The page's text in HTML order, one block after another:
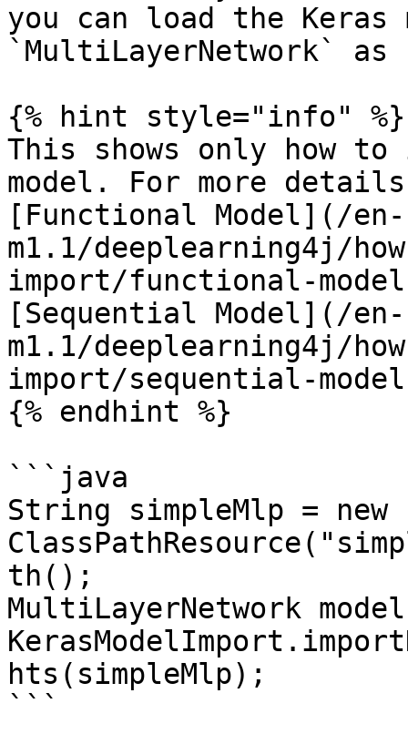
you can load the Keras
`MultiLayerNetwork`
{% hint style="info" %}
This shows only how
model. For more
[Functional Model](/
m1.1/deeplearning4j/
import/functional-
[Sequential Model](/
m1.1/deeplearning4j/
import/sequential-
{% endhint %}
```java
String simpleMlp = new
th();
MultiLayerNetwork
hts(simpleMlp);
```